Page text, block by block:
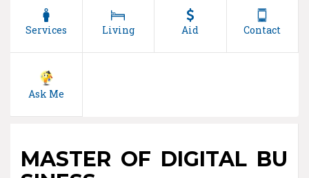
Services Living Aid Contact
Ask Me
MASTER OF DIGITAL BU